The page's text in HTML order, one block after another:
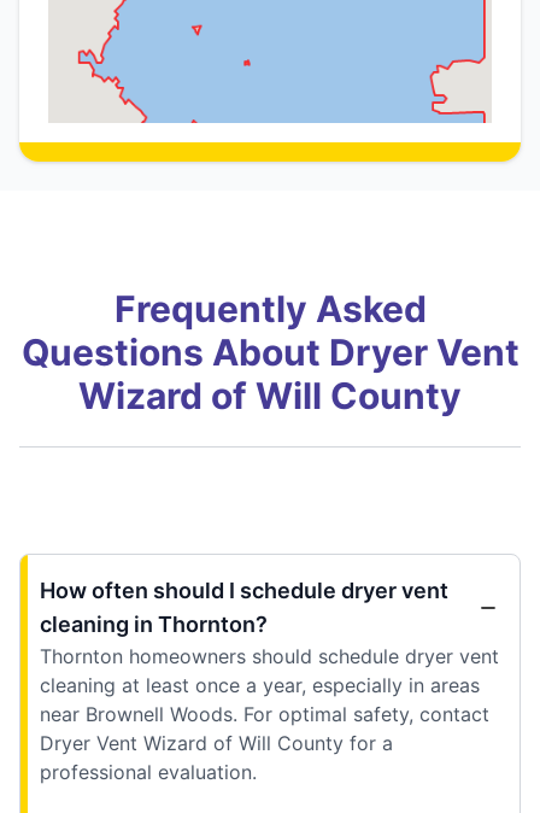
Frequently Asked
Questions About Dryer Vent
Wizard of Will County
How often should I schedule dryer vent
cleaning in Thornton?
Thornton homeowners should schedule dryer vent
cleaning at least once a year, especially in areas
near Brownell Woods. For optimal safety, contact
Dryer Vent Wizard of Will County for a
professional evaluation.